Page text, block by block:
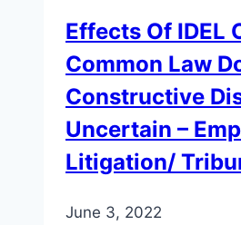
Effects Of IDEL
Common Law
Constructive
Uncertain –
Litigation/
June 3, 2022